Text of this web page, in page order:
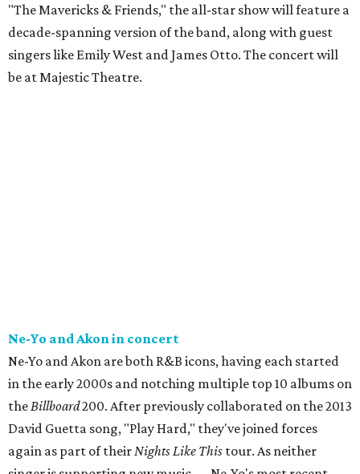
"The Mavericks & Friends," the all-star show will feature a
decade-spanning version of the band, along with guest
singers like Emily West and James Otto. The concert will
be at Majestic Theatre.
Ne-Yo and Akon in concert
Ne-Yo and Akon are both R&B icons, having each started
in the early 2000s and notching multiple top 10 albums on
theBillboard200. After previously collaborated on the 2013
David Guetta song, "Play Hard," they've joined forces
again as part of theirNights Like This tour. As neither